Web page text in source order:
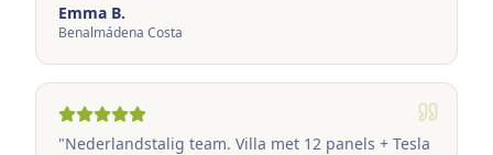
Emma B.
Benalmádena Costa
"Nederlandstalig team. Villa met 12 panels + Tesla